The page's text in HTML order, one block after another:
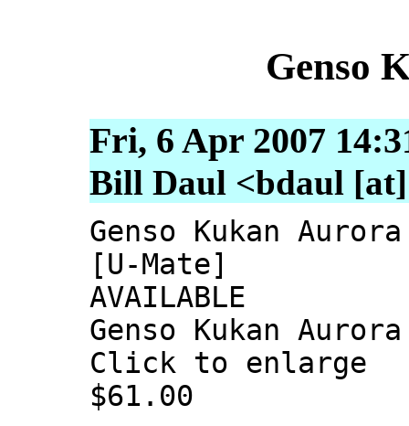
Genso
Fri, 6 Apr 2007
Bill Daul <bdaul
Genso Kukan Aurora
[U-Mate]
AVAILABLE
Genso Kukan Aurora
Click to enlarge
$61.00